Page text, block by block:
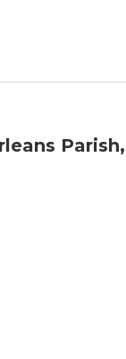
Parish,